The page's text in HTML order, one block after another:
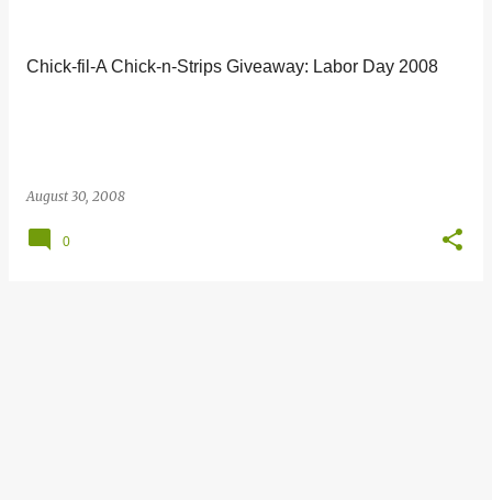
Chick-fil-A Chick-n-Strips Giveaway: Labor Day 2008
August 30, 2008
0